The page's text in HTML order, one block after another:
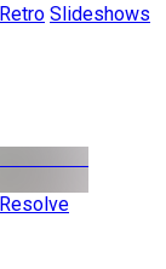
Retro Slideshows